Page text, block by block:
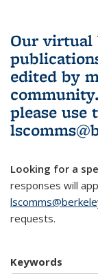
Our virtual
edited by
community.
please use
Looking for a
responses will
requests.
Keywords